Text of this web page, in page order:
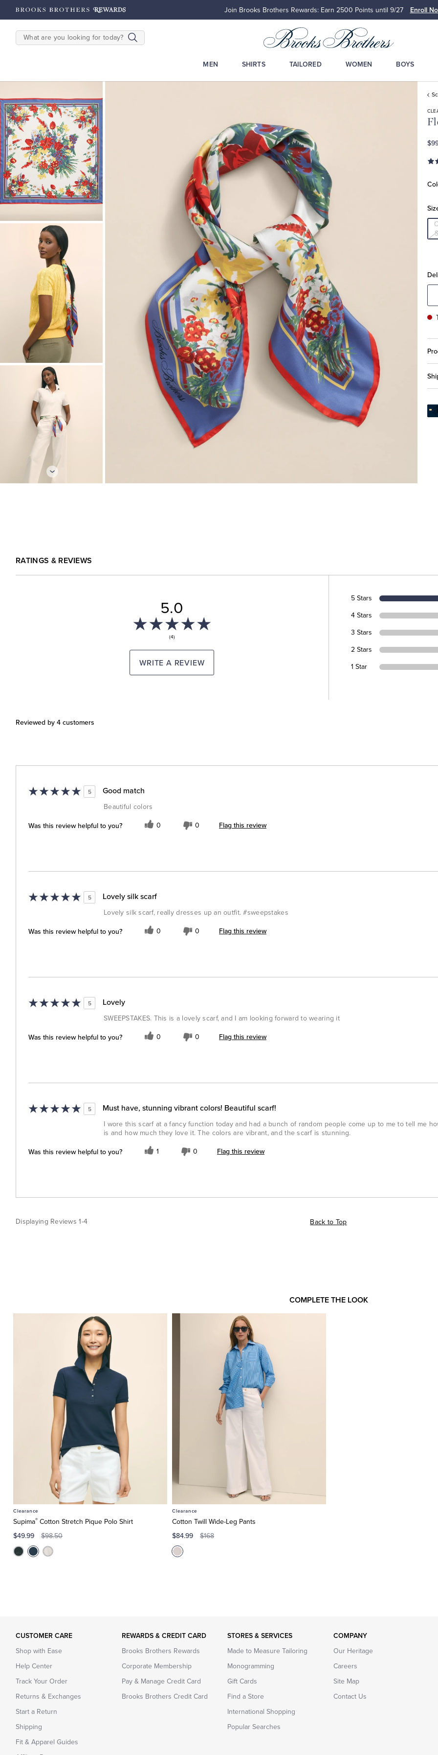
on $200+ Details Join Brooks Brothers Rewards: Earn 2500 Points until 9/27 Enroll
SEARCH
MEN SHIRTS TAILORED WOMEN BOYS
RATINGS & REVIEWS
5.0
(4)
WRITE A REVIEW
5 Stars
4 Stars
3 Stars
2 Stars
1 Star
Reviewed by 4 customers
5 Good match
Beautiful colors
Was this review helpful to you? 0 0 Flag this review
5 Lovely silk scarf
Lovely silk scarf, really dresses up an outfit. #sweepstakes
Was this review helpful to you? 0 0 Flag this review
5 Lovely
SWEEPSTAKES. This is a lovely scarf, and I am looking forward to wearing it
Was this review helpful to you? 0 0 Flag this review
5 Must have, stunning vibrant colors! Beautiful scarf!
I wore this scarf at a fancy function today and had a bunch of random people come up to me to tell me
is and how much they love it. The colors are vibrant, and the scarf is stunning.
Was this review helpful to you? 1 0 Flag this review
Displaying Reviews1-4 Back to Top
COMPLETE THE LOOK
Clearance
Supima® Cotton Stretch Pique Polo Shirt
$49.99 $98.50
Clearance
Cotton Twill Wide-Leg Pants
$84.99 $168
CUSTOMER CARE
Shop with Ease
Help Center
Track Your Order
Returns & Exchanges
Start a Return
Shipping
Fit & Apparel Guides
REWARDS & CREDIT CARD
Brooks Brothers Rewards
Corporate Membership
Pay & Manage Credit Card
Brooks Brothers Credit Card
STORES & SERVICES
Made to Measure Tailoring
Monogramming
Gift Cards
Find a Store
International Shopping
Popular Searches
COMPANY
Our Heritage
Careers
Site Map
Contact Us